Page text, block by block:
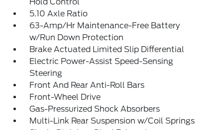
5.10 Axle Ratio
63-Amp/Hr Maintenance-Free Battery
w/Run Down Protection
Brake Actuated Limited Slip Differential
Electric Power-Assist Speed-Sensing
Steering
Front And Rear Anti-Roll Bars
Front-Wheel Drive
Gas-Pressurized Shock Absorbers
Multi-Link Rear Suspension w/Coil Springs